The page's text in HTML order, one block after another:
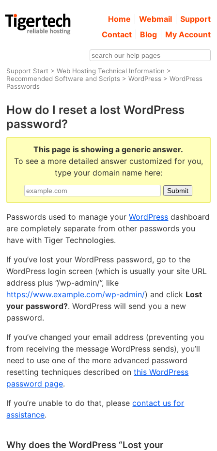
Home Webmail
Support
Contact
Blog My Account
Support Start >Web Hosting Technical Information >
Recommended Software and Scripts >WordPress > WordPress
Passwords
How do I reset a lost WordPress
password?
This page is showing a generic answer.
To see a more detailed answer customized for you,
type your domain name here:
Passwords used to manage yourWordPress dashboard
are completely separate from other passwords you
have with Tiger Technologies.
If you’ve lost your WordPress password, go to the
WordPress login screen (which is usually your site URL
address plus “/wp-admin/”, like
https://www.example.com/wp-admin/) and click Lost
your password?. WordPress will send you a new
password.
If you’ve changed your email address (preventing you
from receiving the message WordPress sends), you’ll
need to use one of the more advanced password
resetting techniques described onthis WordPress
password page.
If you’re unable to do that, pleasecontact us for
assistance.
Why does the WordPress “Lost your